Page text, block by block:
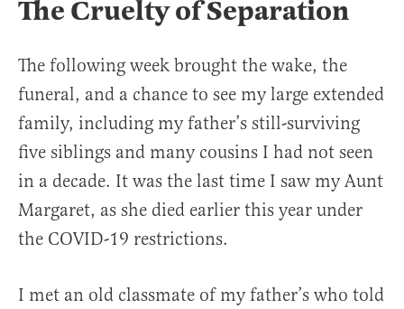
The Cruelty of Separation
The following week brought the wake, the
funeral, and a chance to see my large extended
family, including my father’s still-surviving
five siblings and many cousins I had not seen
in a decade. It was the last time I saw my Aunt
Margaret, as she died earlier this year under
the COVID-19 restrictions.
I met an old classmate of my father’s who told